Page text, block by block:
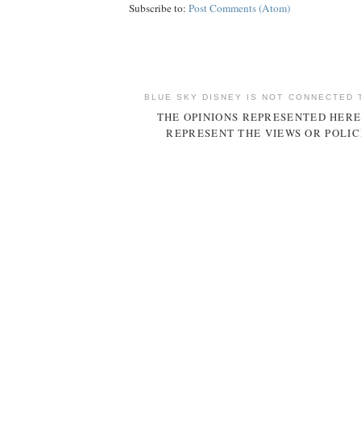
Subscribe to: Post Comments (Atom)
BLUE SKY DISNEY IS NOT CONNECTED
THE OPINIONS REPRESENTED
REPRESENT THE VIEWS OR